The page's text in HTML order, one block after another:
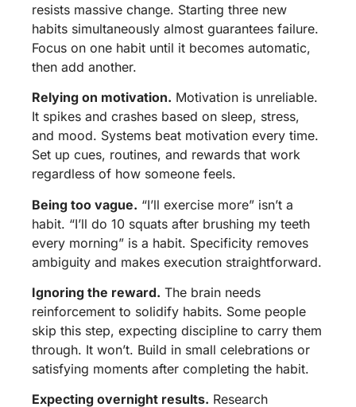
resists massive change. Starting three new
habits simultaneously almost guarantees failure.
Focus on one habit until it becomes automatic,
then add another.
Relying on motivation. Motivation is unreliable.
It spikes and crashes based on sleep, stress,
and mood. Systems beat motivation every time.
Set up cues, routines, and rewards that work
regardless of how someone feels.
Being too vague. “I’ll exercise more” isn’t a
habit. “I’ll do 10 squats after brushing my teeth
every morning” is a habit. Specificity removes
ambiguity and makes execution straightforward.
Ignoring the reward. The brain needs
reinforcement to solidify habits. Some people
skip this step, expecting discipline to carry them
through. It won’t. Build in small celebrations or
satisfying moments after completing the habit.
Expecting overnight results. Research